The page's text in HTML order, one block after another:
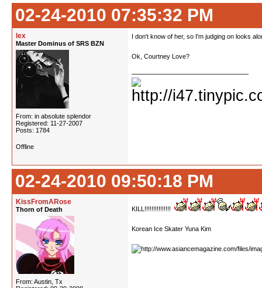
02-24-2010 07:35:32 PM
lex
Master Dominus of SRS BZN
From: in absolute splendor
Registered: 11-27-2007
Posts: 1784
I don't know of her, so I'm judging on looks
Ok, Courtney Love?
Offline
02-24-2010 09:50:18 PM
KissFromARose
Thorn of Death
From: Austin, Tx
KILL!!!!!!!!!!!!!!!
Korean Ice Skater Yuna Kim